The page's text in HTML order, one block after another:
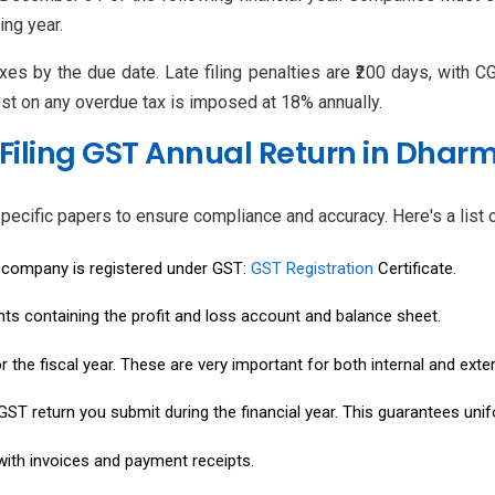
year.
by the due date. Late filing penalties are ₹200 days, with
on any overdue tax is imposed at 18% annually.
GST Annual Return in
papers to ensure compliance and accuracy. Here's a
is registered under GST: GST Registration Certificate.
containing the profit and loss account and balance sheet.
fiscal year. These are very important for both internal and
return you submit during the financial year. This guarantees
invoices and payment receipts.